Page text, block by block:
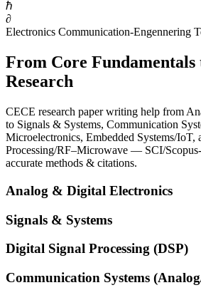
ℏ
∂
Electronics Communication-Engennering
From Core Fundamentals
Research
CECE research paper writing help from
to Signals & Systems, Communication
Microelectronics, Embedded Systems/IoT,
Processing/RF–Microwave — SCI/
accurate methods & citations.
Analog & Digital Electronics
Signals & Systems
Digital Signal Processing (DSP)
Communication Systems